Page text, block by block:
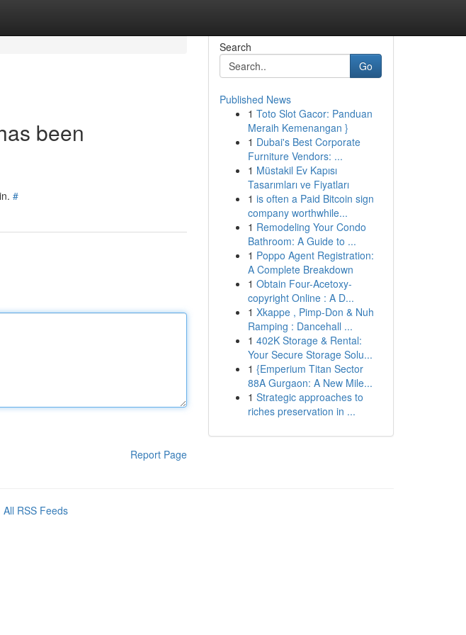
been
#
Report Page
Search
Go
Published News
1 Toto Slot Gacor: Panduan
Meraih Kemenangan }
1 Dubai's Best Corporate
Furniture Vendors: ...
1 Müstakil Ev Kapısı
Tasarımları ve Fiyatları
1 is often a Paid Bitcoin sign
company worthwhile...
1 Remodeling Your Condo
Bathroom: A Guide to ...
1 Poppo Agent Registration:
A Complete Breakdown
1 Obtain Four-Acetoxy-
copyright Online : A D...
1 Xkappe , Pimp-Don & Nuh
Ramping : Dancehall ...
1 402K Storage & Rental:
Your Secure Storage Solu...
1 {Emperium Titan Sector
88A Gurgaon: A New Mile...
1 Strategic approaches to
riches preservation in ...
All RSS Feeds